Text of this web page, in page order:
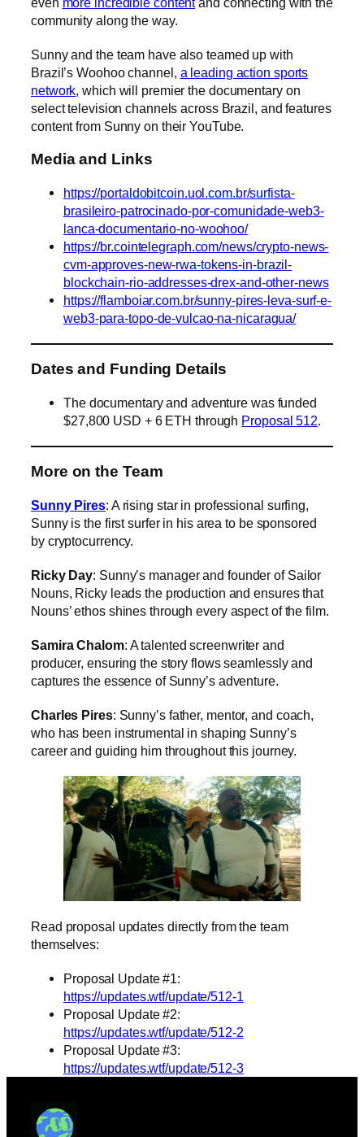
community along the way.
Sunny and the team have also teamed up with
Brazil’s Woohoo channel, a leading action sports
network, which will premier the documentary on
select television channels across Brazil, and features
content from Sunny on their YouTube.
Media and Links
https://portaldobitcoin.uol.com.br/surfista-
brasileiro-patrocinado-por-comunidade-web3-
lanca-documentario-no-woohoo/
https://br.cointelegraph.com/news/crypto-news-
cvm-approves-new-rwa-tokens-in-brazil-
blockchain-rio-addresses-drex-and-other-news
https://flamboiar.com.br/sunny-pires-leva-surf-e-
web3-para-topo-de-vulcao-na-nicaragua/
Dates and Funding Details
The documentary and adventure was funded
$27,800 USD + 6 ETH through Proposal 512.
More on the Team
Sunny Pires: A rising star in professional surfing,
Sunny is the first surfer in his area to be sponsored
by cryptocurrency.
Ricky Day: Sunny’s manager and founder of Sailor
Nouns, Ricky leads the production and ensures that
Nouns’ ethos shines through every aspect of the film.
Samira Chalom: A talented screenwriter and
producer, ensuring the story flows seamlessly and
captures the essence of Sunny’s adventure.
Charles Pires: Sunny’s father, mentor, and coach,
who has been instrumental in shaping Sunny’s
career and guiding him throughout this journey.
Read proposal updates directly from the team
themselves:
Proposal Update #1:
https://updates.wtf/update/512-1
Proposal Update #2:
https://updates.wtf/update/512-2
Proposal Update #3:
https://updates.wtf/update/512-3